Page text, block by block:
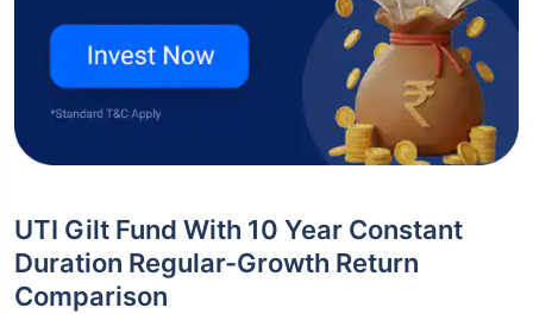
UTI Gilt Fund With 10 Year Constant
Duration Regular-Growth Return
Comparison